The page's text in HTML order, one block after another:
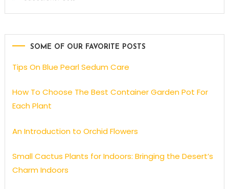
SOME OF OUR FAVORITE POSTS
Tips On Blue Pearl Sedum Care
How To Choose The Best Container Garden Pot For
Each Plant
An Introduction to Orchid Flowers
Small Cactus Plants for Indoors: Bringing the Desert’s
Charm Indoors